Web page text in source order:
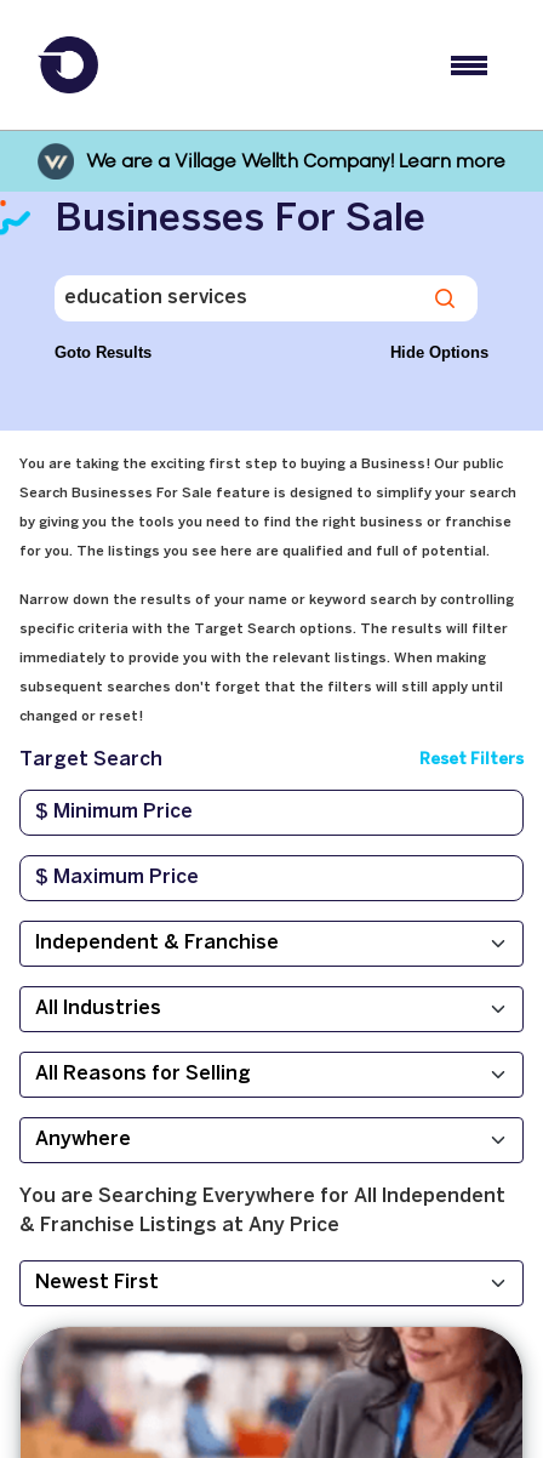
We are a Village Wellth Company! Learn more
Businesses For Sale
Goto Results Hide Options
You are taking the exciting first step to buying a Business! Our public
Search Businesses For Sale feature is designed to simplify your search
by giving you the tools you need to find the right business or franchise
for you. The listings you see here are qualified and full of potential.
Narrow down the results of your name or keyword search by controlling
specific criteria with the Target Search options. The results will filter
immediately to provide you with the relevant listings. When making
subsequent searches don't forget that the filters will still apply until
changed or reset!
Target Search Reset Filters
You are Searching Everywhere for All
Independent
& Franchise Listings at Any Price